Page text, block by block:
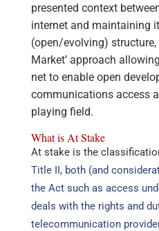
presented context
internet and maintaining
(open/evolving) structure,
Market’ approach
net to enable open
communications access
playing field.
What is At Stake
At stake is the
Title II, both (and
the Act such as access
deals with the rights and
telecommunication